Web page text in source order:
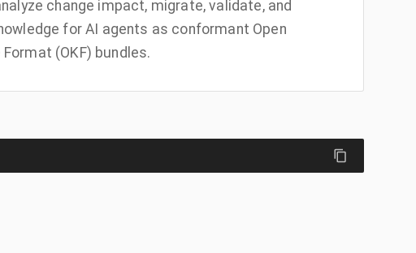
change impact, migrate, validate, and
for AI agents as conformant Open
Format (OKF) bundles.